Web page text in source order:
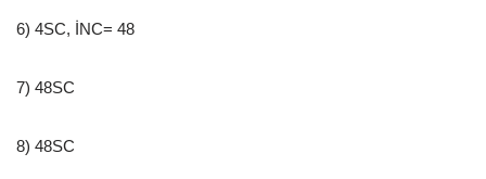
6) 4SC, İNC= 48
7) 48SC
8) 48SC